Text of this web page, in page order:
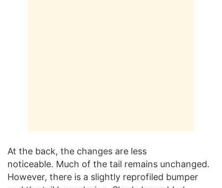
At the back, the changes are less
noticeable. Much of the tail remains unchanged.
However, there is a slightly reprofiled bumper